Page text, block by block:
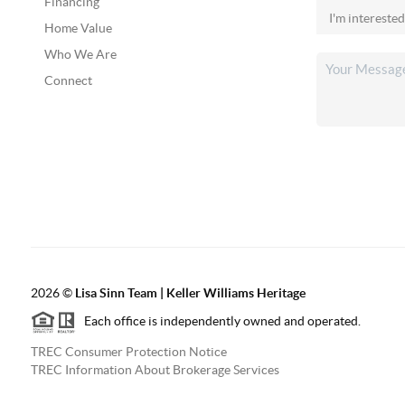
Home Value
Who We Are
Connect
2026© Lisa Sinn Team | Keller Williams Heritage
Each office is independently owned and operated.
TREC Consumer Protection Notice
TREC Information About Brokerage Services